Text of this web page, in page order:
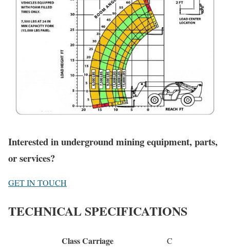
Interested in underground mining equipment, parts,
or services?
GET IN TOUCH
TECHNICAL SPECIFICATIONS
Class Carriage C